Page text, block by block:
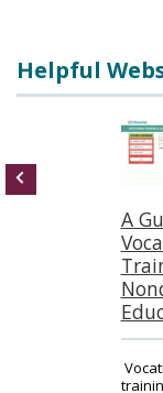
Helpful
A